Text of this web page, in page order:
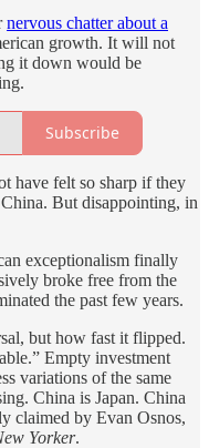
nervous chatter about a
growth. It will not
it down would be
Subscribe
have felt so sharp if they
But disappointing, in
exceptionalism finally
broke free from the
the past few years.
but how fast it flipped.
Empty investment
variations of the same
China is Japan. China
claimed by Evan Osnos,
Yorker.